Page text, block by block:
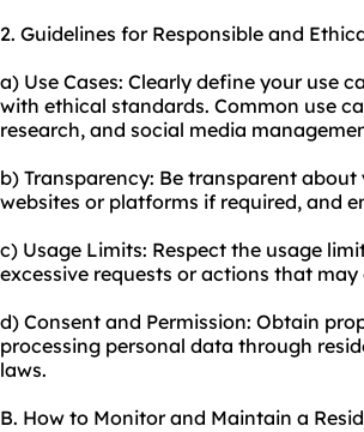
2. Guidelines for Responsible and
a) Use Cases: Clearly define your use
with ethical standards. Common use
research, and social media
b) Transparency: Be transparent
websites or platforms if required, and
c) Usage Limits: Respect the usage
excessive requests or actions that
d) Consent and Permission: Obtain
processing personal data through
laws.
B. How to Monitor and Maintain a